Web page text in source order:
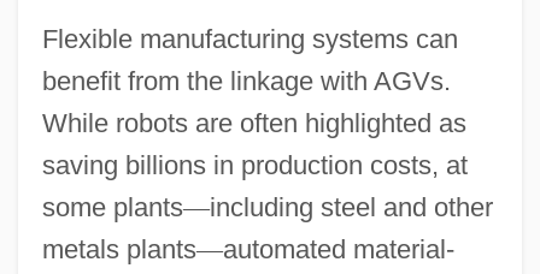
Flexible manufacturing systems can
benefit from the linkage with AGVs.
While robots are often highlighted as
saving billions in production costs, at
some plants—including steel and other
metals plants—automated material-